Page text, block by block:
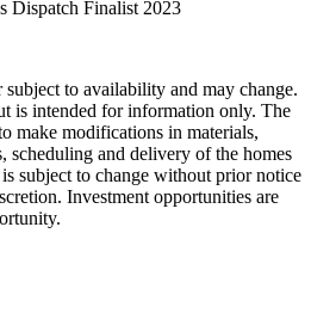
to availability and may change.
is intended for information only. The
make modifications in materials,
scheduling and delivery of the homes
subject to change without prior notice
Investment opportunities are